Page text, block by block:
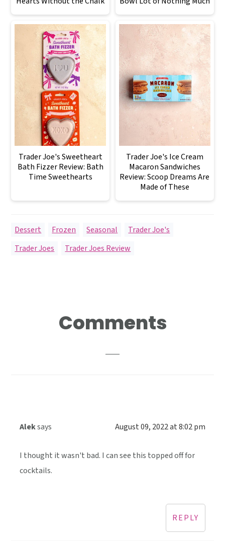
Trader Joe's Sweetheart
Bath Fizzer Review: Bath
Time Sweethearts
Trader Joe's Ice Cream
Macaron Sandwiches
Review: Scoop Dreams Are
Made of These
Dessert Frozen Seasonal
Trader Joe's
Trader Joes
Trader Joes Review
Reader
Interactions
Comments
Aleksays August 09, 2022 at 8:02 pm
I thought it wasn't bad. I can see this topped off for
cocktails.
REPLY